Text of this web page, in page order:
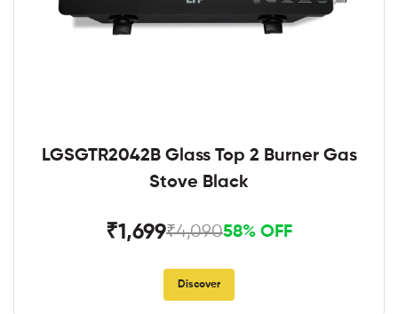
LGSGTR2042B Glass Top 2 Burner Gas
Stove Black
₹1,699₹4,09058% OFF
Discover